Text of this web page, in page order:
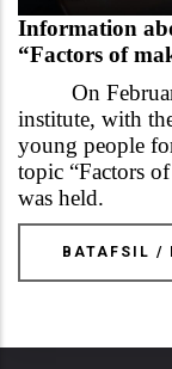
Information
“Factors of
On
institute, with
young people
topic “Factors
was held.
BATAFSIL /